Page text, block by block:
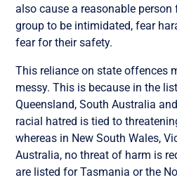
also cause a reasonable
group to be intimidated, fear
fear for their safety.
This reliance on state offences
messy. This is because in the
Queensland, South Australia
racial hatred is tied to
whereas in New South Wales,
Australia, no threat of harm is
are listed for Tasmania or the